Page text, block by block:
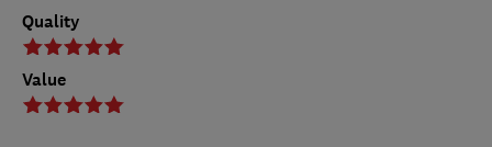
Quality
Value